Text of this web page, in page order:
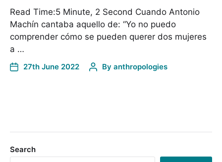
Read Time:5 Minute, 2 Second Cuando Antonio
Machín cantaba aquello de: “Yo no puedo
comprender cómo se pueden querer dos mujeres
a …
27th June 2022 By anthropologies
Search